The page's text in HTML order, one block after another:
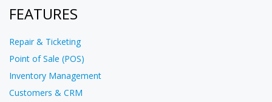
FEATURES
Repair & Ticketing
Point of Sale (POS)
Inventory Management
Customers & CRM